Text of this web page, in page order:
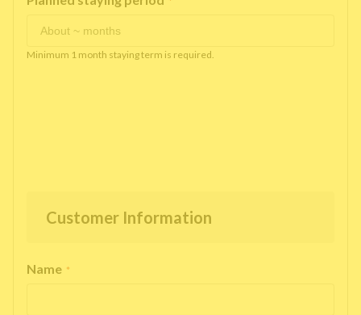
Minimum 1 month staying term is required.
Customer Information
Name *